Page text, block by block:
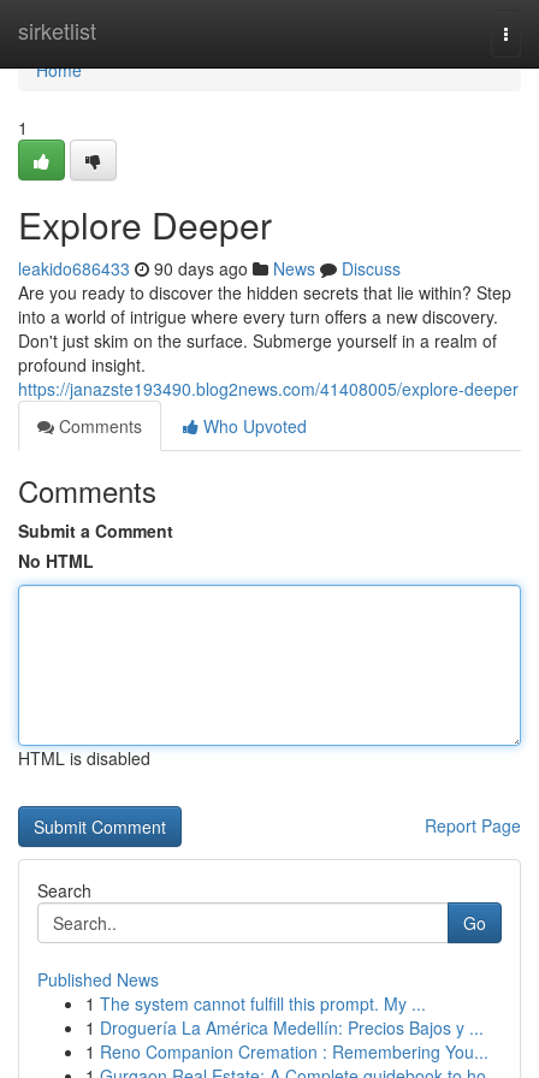
sirketlist
Home
Home
1
Explore Deeper
leakido686433 90 days ago News
Discuss
Are you ready to discover the hidden secrets that lie within? Step
into a world of intrigue where every turn offers a new discovery.
Don't just skim on the surface. Submerge yourself in a realm of
profound insight.
https://janazste193490.blog2news.com/41408005/explore-deeper
Comments
Who Upvoted
Comments
Submit a Comment
No HTML
HTML is disabled
Report Page
Search
Go
Published News
1 The system cannot fulfill this prompt. My ...
1 Droguería La América Medellín: Precios Bajos y ...
1 Reno Companion Cremation : Remembering You...